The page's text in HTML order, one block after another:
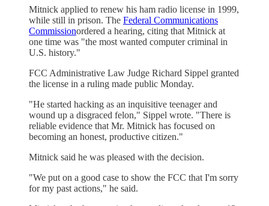
Mitnick applied to renew his ham radio license in 1999,
while still in prison. The Federal Communications
Commissionordered a hearing, citing that Mitnick at
one time was "the most wanted computer criminal in
U.S. history."
FCC Administrative Law Judge Richard Sippel granted
the license in a ruling made public Monday.
"He started hacking as an inquisitive teenager and
wound up a disgraced felon," Sippel wrote. "There is
reliable evidence that Mr. Mitnick has focused on
becoming an honest, productive citizen."
Mitnick said he was pleased with the decision.
"We put on a good case to show the FCC that I'm sorry
for my past actions," he said.